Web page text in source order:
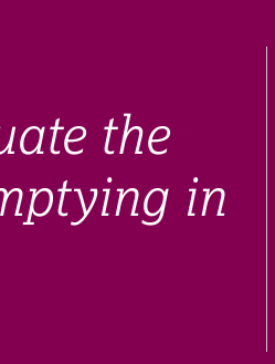
the
in